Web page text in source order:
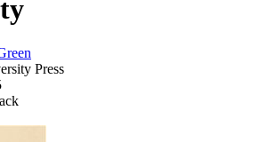
Press